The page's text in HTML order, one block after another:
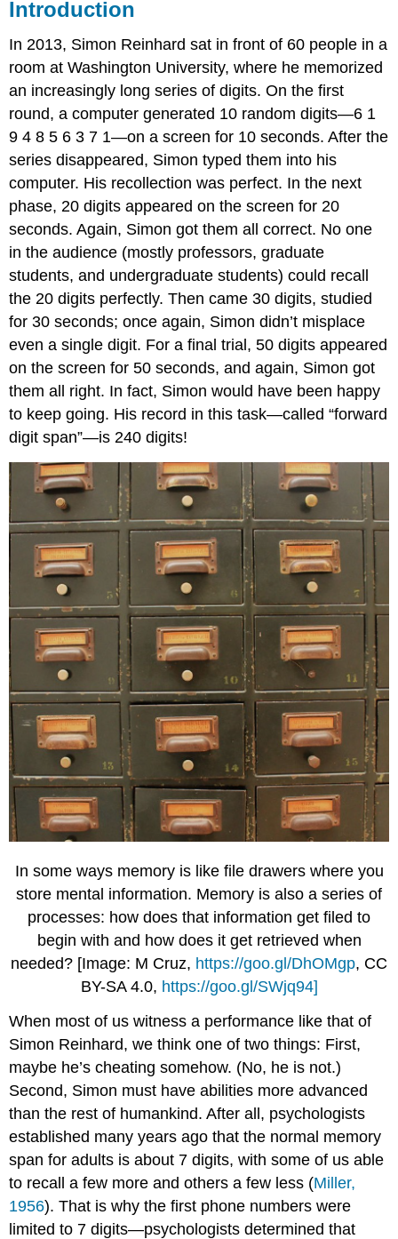
Introduction
In 2013, Simon Reinhard sat in front of 60 people in a
room at Washington University, where he memorized
an increasingly long series of digits. On the first
round, a computer generated 10 random digits—6 1
9 4 8 5 6 3 7 1—on a screen for 10 seconds. After the
series disappeared, Simon typed them into his
computer. His recollection was perfect. In the next
phase, 20 digits appeared on the screen for 20
seconds. Again, Simon got them all correct. No one
in the audience (mostly professors, graduate
students, and undergraduate students) could recall
the 20 digits perfectly. Then came 30 digits, studied
for 30 seconds; once again, Simon didn’t misplace
even a single digit. For a final trial, 50 digits appeared
on the screen for 50 seconds, and again, Simon got
them all right. In fact, Simon would have been happy
to keep going. His record in this task—called “forward
digit span”—is 240 digits!
In some ways memory is like file drawers where you
store mental information. Memory is also a series of
processes: how does that information get filed to
begin with and how does it get retrieved when
needed? [Image: M Cruz, https://goo.gl/DhOMgp, CC
BY-SA 4.0, https://goo.gl/SWjq94]
When most of us witness a performance like that of
Simon Reinhard, we think one of two things: First,
maybe he’s cheating somehow. (No, he is not.)
Second, Simon must have abilities more advanced
than the rest of humankind. After all, psychologists
established many years ago that the normal memory
span for adults is about 7 digits, with some of us able
to recall a few more and others a few less (Miller,
1956). That is why the first phone numbers were
limited to 7 digits—psychologists determined that